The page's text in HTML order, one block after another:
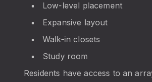
Low-level placement
Expansive layout
Walk-in closets
Study room
Residents have access to an